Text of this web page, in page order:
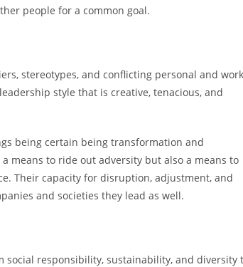
people for a common goal.
stereotypes, and conflicting personal and
style that is creative, tenacious, and
being certain being transformation and
means to ride out adversity but also a means to
Their capacity for disruption, adjustment, and
and societies they lead as well.
social responsibility, sustainability, and diversity